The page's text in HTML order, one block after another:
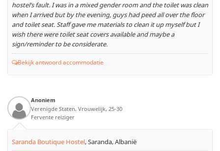
hostel’s fault. I was in a mixed gender room and the toilet was clean
when I arrived but by the evening, guys had peed all over the floor
and toilet seat. Staff gave me materials to clean it up myself but I
wish there were toilet seat covers available and maybe a
sign/reminder to be considerate.
Bekijk antwoord accommodatie
Anoniem
Verenigde Staten, Vrouwelijk, 25-30
Fervente reiziger
Saranda Boutique Hostel,Saranda, Albanië